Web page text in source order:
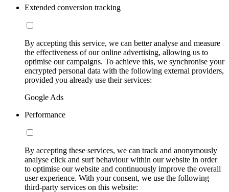
Extended conversion tracking
By accepting this service, we can better analyse and measure
the effectiveness of our online advertising, allowing us to
optimise our campaigns. To achieve this, we synchronise your
encrypted personal data with the following external providers,
provided you already use their services:
Google Ads
Performance
By accepting these services, we can track and anonymously
analyse click and surf behaviour within our website in order
to optimise our website and continuously improve the overall
user experience. With your consent, we use the following
third-party services on this website: